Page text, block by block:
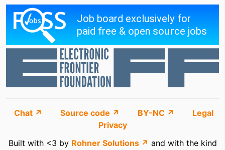
Chat ↗ Source code ↗ BY-NC ↗
Legal
Privacy
Built with <3 by Rohner Solutions ↗ and with the kind